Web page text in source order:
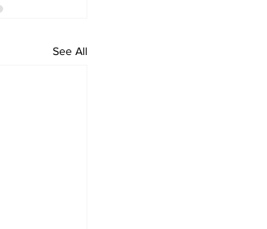
See All